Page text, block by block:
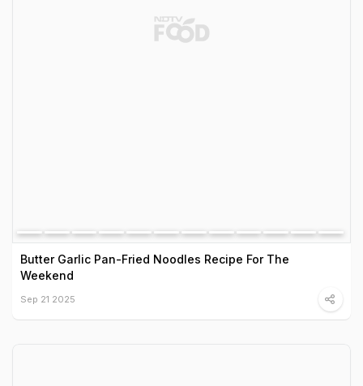
Butter Garlic Pan-Fried Noodles Recipe For The
Weekend
Sep 21 2025